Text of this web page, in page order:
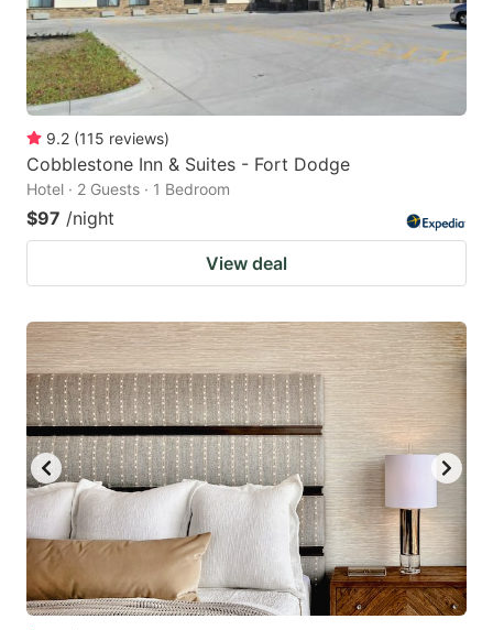
9.2 (115 reviews)
Cobblestone Inn & Suites - Fort Dodge
Hotel · 2 Guests · 1 Bedroom
$97 /night
View deal